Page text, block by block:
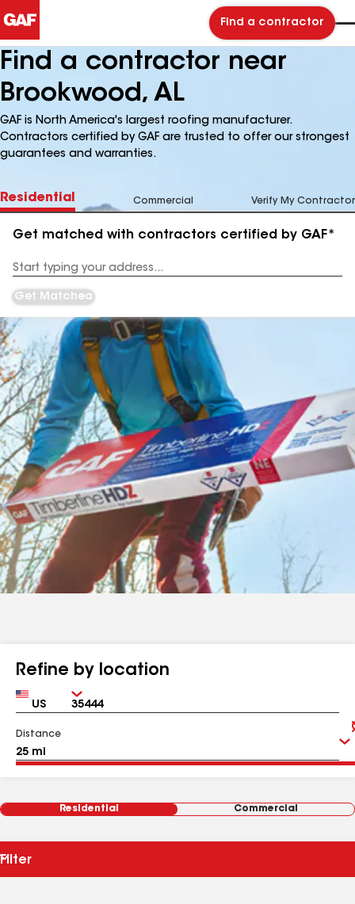
Find a contractor
Find a contractor near
Brookwood, AL
GAF is North America's largest roofing manufacturer.
Contractors certified by GAF are trusted to offer our strongest
guarantees and warranties.
Residential Commercial Verify My Contractor
Get matched with contractors certified by GAF*
Address
Get Matched
Refine by location
Country Zip
Distance
Residential Commercial
Filter